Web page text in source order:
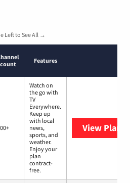
Left to See All →
count
Features
Watch on
the go with
TV
Everywhere.
Keep up
with local
news,
sports, and
weather.
Enjoy your
plan
contract-
free.
View Plans